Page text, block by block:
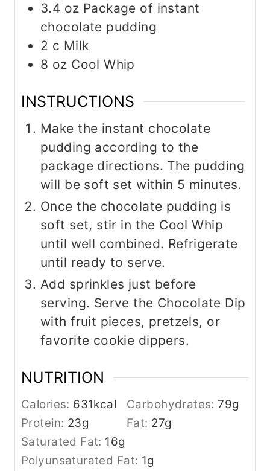
3.4 oz Package of instant
chocolate pudding
2 c Milk
8 oz Cool Whip
INSTRUCTIONS
Make the instant chocolate
pudding according to the
package directions. The pudding
will be soft set within 5 minutes.
Once the chocolate pudding is
soft set, stir in the Cool Whip
until well combined. Refrigerate
until ready to serve.
Add sprinkles just before
serving. Serve the Chocolate Dip
with fruit pieces, pretzels, or
favorite cookie dippers.
NUTRITION
Calories: 631kcal Carbohydrates: 79g
Protein: 23g Fat: 27g
Saturated Fat: 16g
Polyunsaturated Fat: 1g